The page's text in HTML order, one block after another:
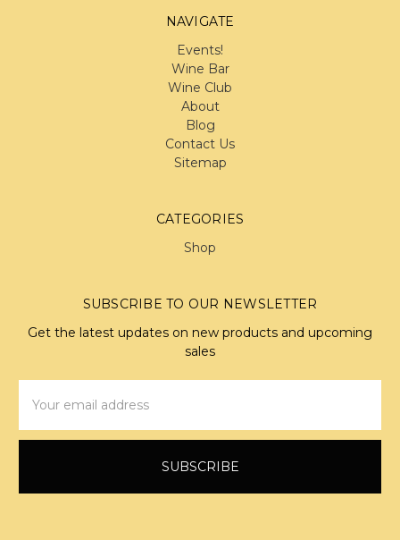
NAVIGATE
Events!
Wine Bar
Wine Club
About
Blog
Contact Us
Sitemap
CATEGORIES
Shop
SUBSCRIBE TO OUR NEWSLETTER
Get the latest updates on new products and upcoming
sales
Address